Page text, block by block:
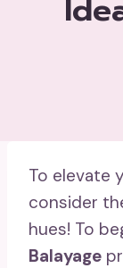
To elevate
consider
hues! To
Balayage